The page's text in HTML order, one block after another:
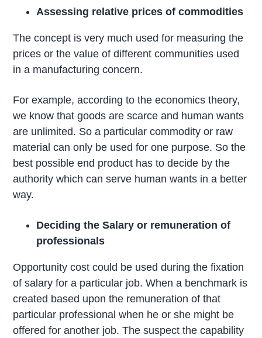
Assessing relative prices of commodities
The concept is very much used for measuring the
prices or the value of different communities used
in a manufacturing concern.
For example, according to the economics theory,
we know that goods are scarce and human wants
are unlimited. So a particular commodity or raw
material can only be used for one purpose. So the
best possible end product has to decide by the
authority which can serve human wants in a better
way.
Deciding the Salary or remuneration of
professionals
Opportunity cost could be used during the fixation
of salary for a particular job. When a benchmark is
created based upon the remuneration of that
particular professional when he or she might be
offered for another job. The suspect the capability